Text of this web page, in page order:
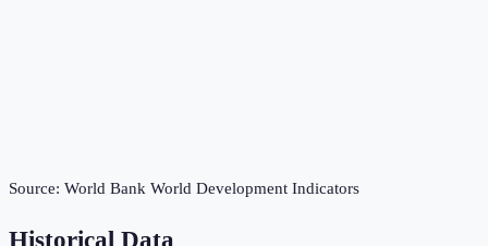
Source: World Bank World Development Indicators
Historical Data